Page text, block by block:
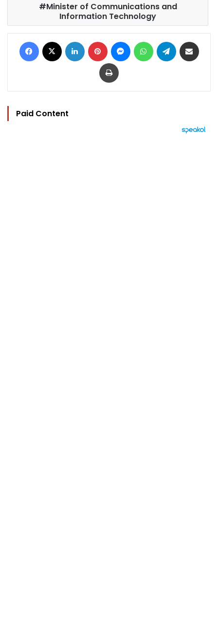
Minister of Communications and
Information Technology
Facebook LinkedIn Pinterest MessengerWhatsAppTelegram
Print
Paid Content